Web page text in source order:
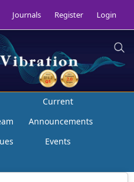
Journals Register Login
Current
Announcements
Events